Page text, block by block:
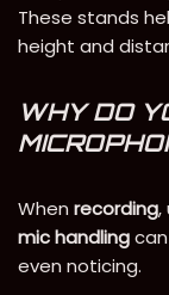
These stands
height and
WHY DO
When recording,
mic handling
even noticing.